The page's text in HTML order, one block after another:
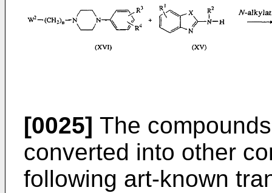
[0025] The
converted into other
following art-known